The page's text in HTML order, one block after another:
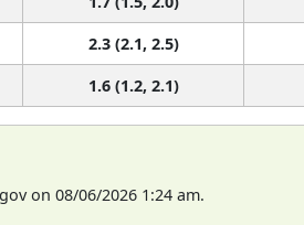
2.3 (2.1, 2.5)
1.6 (1.2, 2.1)
on 08/06/2026 1:24 am.